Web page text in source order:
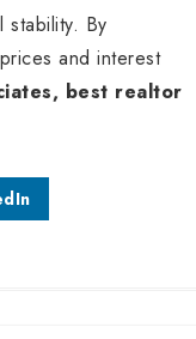
stability. By
and interest
best realtor